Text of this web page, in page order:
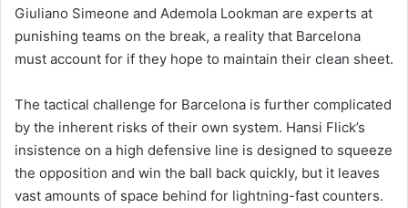
Giuliano Simeone and Ademola Lookman are experts at
punishing teams on the break, a reality that Barcelona
must account for if they hope to maintain their clean sheet.
The tactical challenge for Barcelona is further complicated
by the inherent risks of their own system. Hansi Flick’s
insistence on a high defensive line is designed to squeeze
the opposition and win the ball back quickly, but it leaves
vast amounts of space behind for lightning-fast counters.